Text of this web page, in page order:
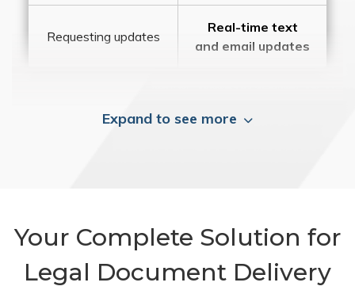
Requesting updates
Real-time text
and email updates
Expand to see more
Your Complete Solution for
Legal Document Delivery